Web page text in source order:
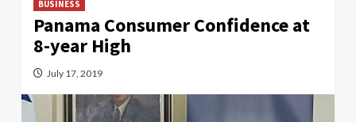
BUSINESS
Panama Consumer Confidence at
8-year High
July 17, 2019